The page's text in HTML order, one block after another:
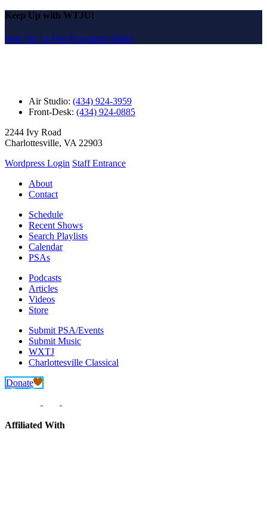
Keep Up with WTJU!
Sign Up for Our Newsletter Email
Air Studio: (434) 924-3959
Front-Desk: (434) 924-0885
2244 Ivy Road
Charlottesville, VA 22903
Wordpress Login Staff Entrance
About
Contact
Schedule
Recent Shows
Search Playlists
Calendar
PSAs
Podcasts
Articles
Videos
Store
Submit PSA/Events
Submit Music
WXTJ
Charlottesville Classical
Donate
Affiliated With